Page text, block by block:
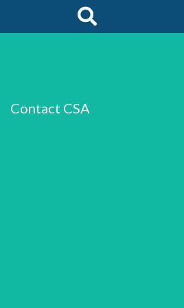
Contact CSA